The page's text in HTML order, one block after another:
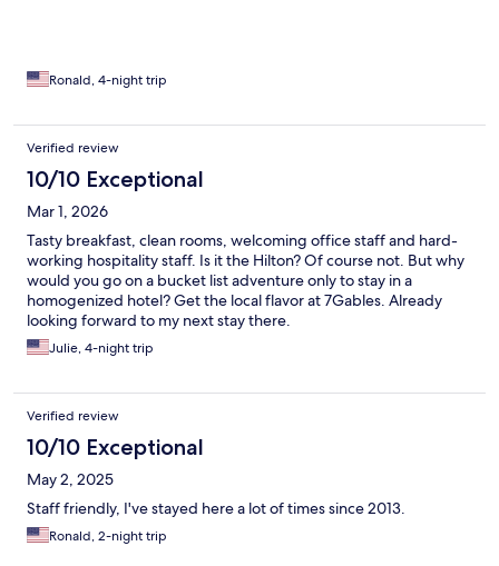
Ronald, 4-night trip
Verified review
10/10 Exceptional
Mar 1, 2026
Tasty breakfast, clean rooms, welcoming office staff and hard-
working hospitality staff. Is it the Hilton? Of course not. But why
would you go on a bucket list adventure only to stay in a
homogenized hotel? Get the local flavor at 7Gables. Already
looking forward to my next stay there.
Julie, 4-night trip
Verified review
10/10 Exceptional
May 2, 2025
Staff friendly, I've stayed here a lot of times since 2013.
Ronald, 2-night trip